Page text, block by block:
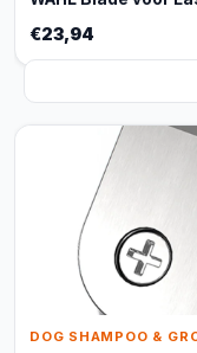
€23,94
DOG SHAMPOO &